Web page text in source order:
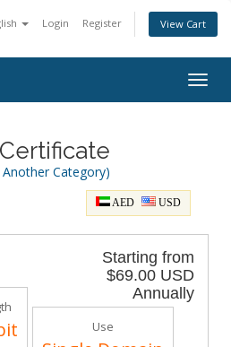
Login Register View Cart
Category)
AED USD
Starting from
$69.00 USD
Annually
Use